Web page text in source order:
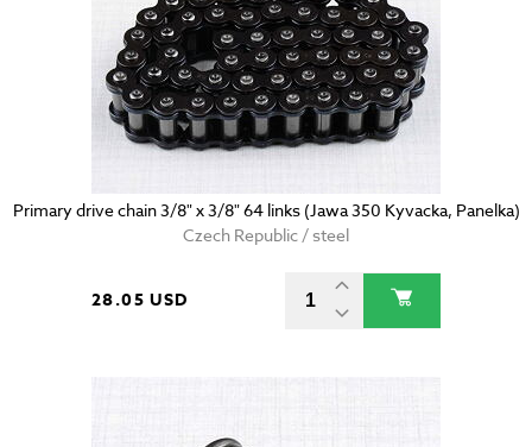
Primary drive chain 3/8" x 3/8" 64 links (Jawa 350 Kyvacka, Panelka)
Czech Republic / steel
28.05 USD